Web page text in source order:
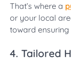
That’s where a
or your local
toward
4. Tailored